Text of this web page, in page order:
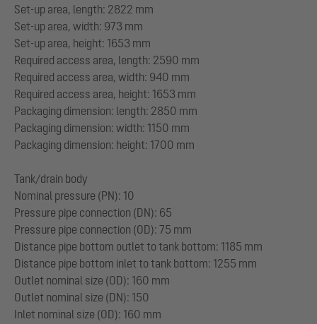
Set-up area, length: 2822 mm
Set-up area, width: 973 mm
Set-up area, height: 1653 mm
Required access area, length: 2590 mm
Required access area, width: 940 mm
Required access area, height: 1653 mm
Packaging dimension: length: 2850 mm
Packaging dimension: width: 1150 mm
Packaging dimension: height: 1700 mm
Tank/drain body
Nominal pressure (PN): 10
Pressure pipe connection (DN): 65
Pressure pipe connection (OD): 75 mm
Distance pipe bottom outlet to tank bottom: 1185 mm
Distance pipe bottom inlet to tank bottom: 1255 mm
Outlet nominal size (OD): 160 mm
Outlet nominal size (DN): 150
Inlet nominal size (OD): 160 mm